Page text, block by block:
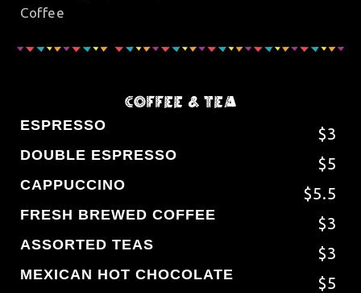
Coffee
COFFEE & TEA
ESPRESSO $3
DOUBLE ESPRESSO $5
CAPPUCCINO $5.5
FRESH BREWED COFFEE $3
ASSORTED TEAS $3
MEXICAN HOT CHOCOLATE $5